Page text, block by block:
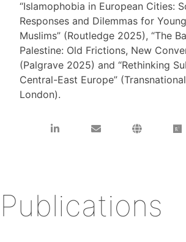
“Islamophobia in European Cities:
Responses and Dilemmas for
Muslims” (Routledge 2025), “The
Palestine: Old Frictions, New
(Palgrave 2025) and “Rethinking
Central-East Europe”
London).
Publications